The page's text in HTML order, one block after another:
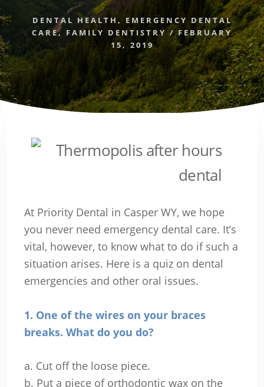
DENTAL HEALTH , EMERGENCY DENTAL
CARE, FAMILY DENTISTRY/ FEBRUARY
15, 2019
At Priority Dental in Casper WY, we hope
you never need emergency dental care. It’s
vital, however, to know what to do if such a
situation arises. Here is a quiz on dental
emergencies and other oral issues.
1. One of the wires on your braces
breaks. What do you do?
a. Cut off the loose piece.
b. Put a piece of orthodontic wax on the